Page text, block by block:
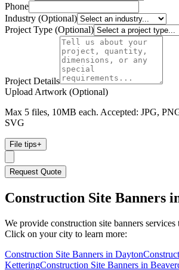
Phone
Industry (Optional)
Project Type (Optional)
Project Details
Upload Artwork (Optional)
Max 5 files, 10MB each. Accepted: JPG,
SVG
File tips+
Request Quote
Construction Site Banners
We provide construction site banners services
Click on your city to learn more:
Construction Site Banners in Dayton
KetteringConstruction Site Banners in